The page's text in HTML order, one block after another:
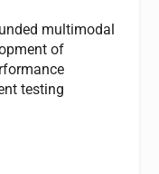
multimodal
of
testing